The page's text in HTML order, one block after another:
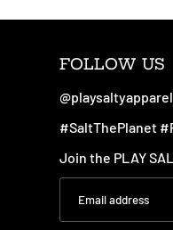
FOLLOW US
@playsaltyapparel
#SaltThePlanet
Join the PLAY